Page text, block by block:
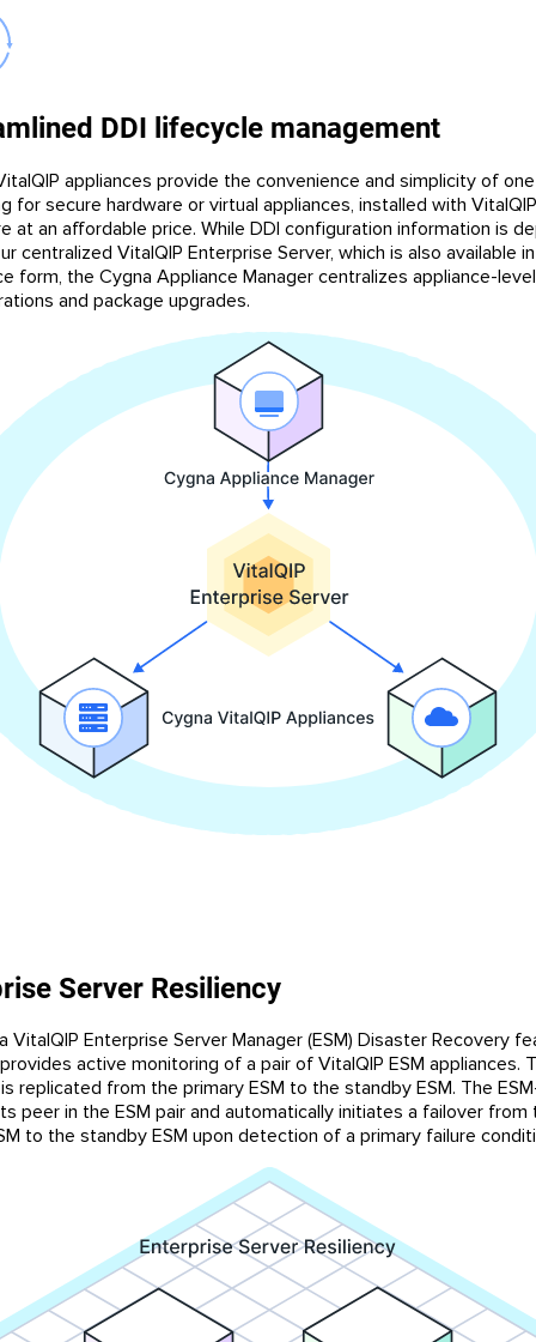
DDI lifecycle management
appliances provide the convenience and simplicity of
for secure hardware or virtual appliances, installed with
at an affordable price. While DDI configuration information is
centralized VitalQIP Enterprise Server, which is also available in
form, the Cygna Appliance Manager centralizes appliance-level
and package upgrades.
Server Resiliency
VitalQIP Enterprise Server Manager (ESM) Disaster Recovery
provides active monitoring of a pair of VitalQIP ESM appliances.
replicated from the primary ESM to the standby ESM. The
peer in the ESM pair and automatically initiates a failover from
to the standby ESM upon detection of a primary failure